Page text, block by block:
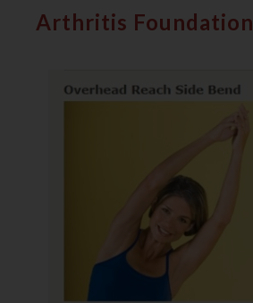
Arthritis Foundation